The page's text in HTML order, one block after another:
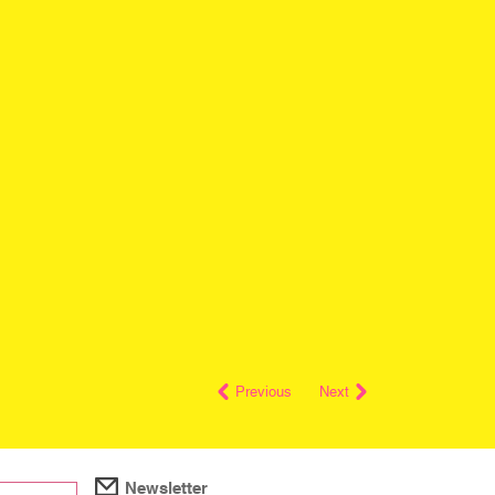
Previous Next
Newsletter